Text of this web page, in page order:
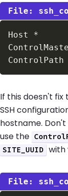
If this doesn't fix
SSH
hostname.
use the
SITE_UUID